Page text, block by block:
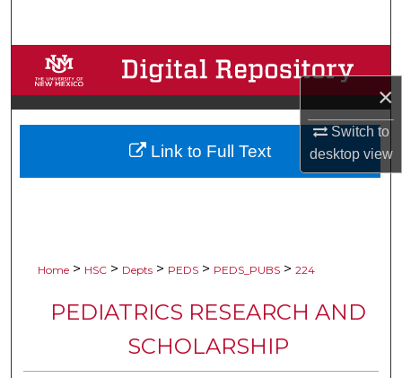
×
Switch to
desktopview
Browse Collections
My Account
About
Home > HSC > Depts > PEDS > PEDS_PUBS > 224
PEDIATRICS RESEARCH AND
SCHOLARSHIP
Link to Full Text